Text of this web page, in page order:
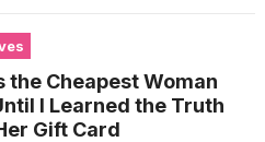
the Cheapest Woman
I Learned the Truth
Gift Card